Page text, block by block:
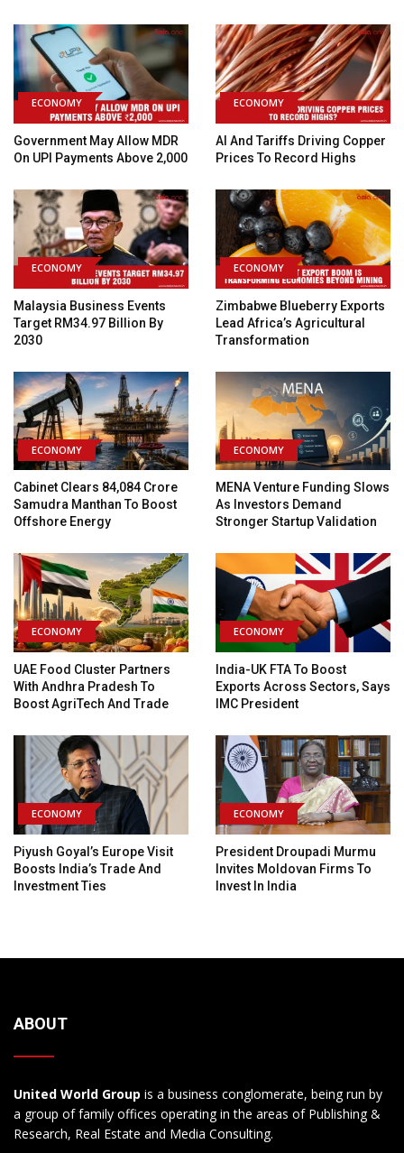
ECONOMY
Government May Allow MDR
On UPI Payments Above ₹2,000
ECONOMY
AI And Tariffs Driving Copper
Prices To Record Highs
ECONOMY
Malaysia Business Events
Target RM34.97 Billion By
2030
ECONOMY
Zimbabwe Blueberry Exports
Lead Africa’s Agricultural
Transformation
ECONOMY
Cabinet Clears ₹84,084 Crore
Samudra Manthan To Boost
Offshore Energy
ECONOMY
MENA Venture Funding Slows
As Investors Demand
Stronger Startup Validation
ECONOMY
UAE Food Cluster Partners
With Andhra Pradesh To
Boost AgriTech And Trade
ECONOMY
India-UK FTA To Boost
Exports Across Sectors, Says
IMC President
ECONOMY
Piyush Goyal’s Europe Visit
Boosts India’s Trade And
Investment Ties
ECONOMY
President Droupadi Murmu
Invites Moldovan Firms To
Invest In India
ABOUT
United World Group is a business conglomerate, being run by
a group of family offices operating in the areas of Publishing &
Research, Real Estate and Media Consulting.